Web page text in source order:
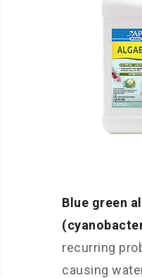
Blue green
recurring
causing